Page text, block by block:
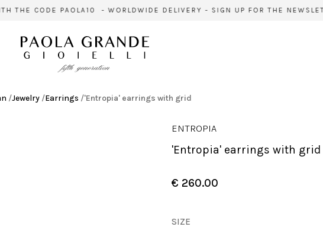
CODE PAOLA10 - WORLDWIDE DELIVERY - SIGN UP FOR THE
/Jewelry/Earrings /'Entropia' earrings with grid
ENTROPIA
'Entropia' earrings with grid
€ 260.00
SIZE